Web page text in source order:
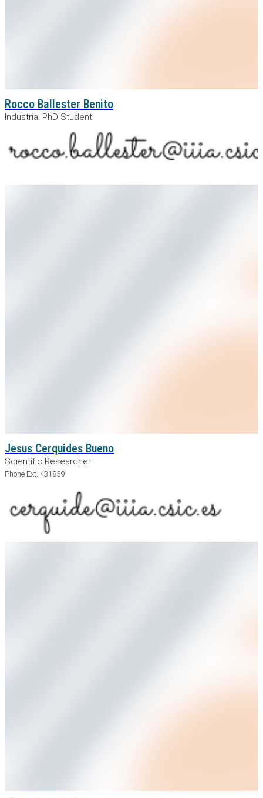
Rocco Ballester Benito
Industrial PhD Student
Jesus Cerquides Bueno
Scientific Researcher
Phone Ext. 431859